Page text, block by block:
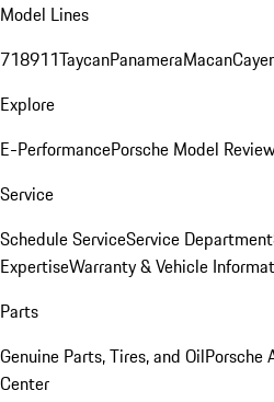
Model Lines
718911TaycanPanameraMacan
Explore
E-PerformancePorsche Model
Service
Schedule ServiceService Department
ExpertiseWarranty & Vehicle
Parts
Genuine Parts, Tires, and OilPorsche
Center